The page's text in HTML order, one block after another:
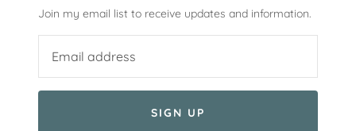
Join my email list to receive updates and information.
SIGN UP